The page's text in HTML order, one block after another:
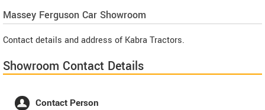
Massey Ferguson Car Showroom
Contact details and address of Kabra Tractors.
Showroom Contact Details
Contact Person